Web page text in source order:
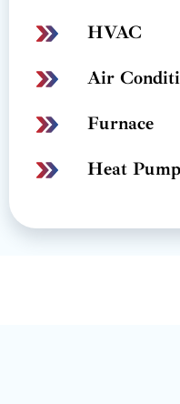
HVAC
Air
Furnace
Heat Pump